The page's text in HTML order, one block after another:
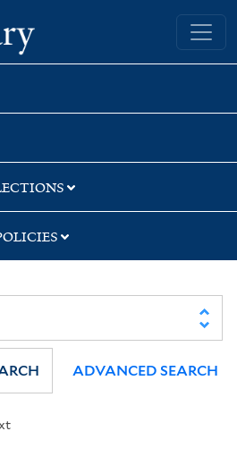
Yale University Library
ADVANCED SEARCH